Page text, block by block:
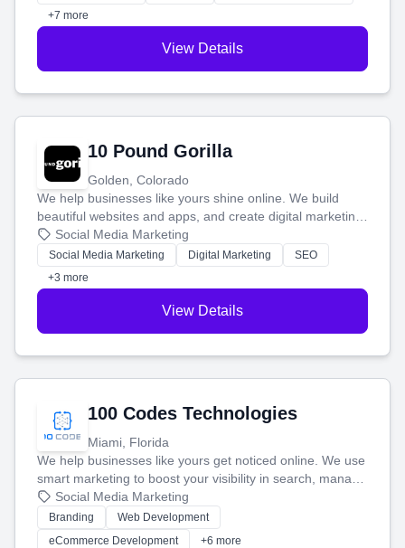
customers.
+7 more
View Details
10 Pound Gorilla
Golden, Colorado
We help businesses like yours shine online. We build
beautiful websites and apps, and create digital marketing
that brings in more customers and helps you make more
money.
Social Media Marketing
Social Media Marketing Digital Marketing
SEO
+3 more
View Details
100 Codes Technologies
Miami, Florida
We help businesses like yours get noticed online. We use
smart marketing to boost your visibility in search, manage
your social media, and run ad campaigns that actually
work. Our custom strategies help you connect with more
customers and grow your brand.
Social Media Marketing
Branding
Web Development
eCommerce Development
+6 more